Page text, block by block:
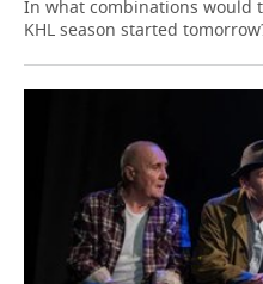
In what combinations would
KHL season started